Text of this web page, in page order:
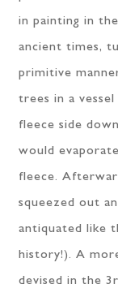
in painting in
ancient times,
primitive
trees in a
fleece side
would
fleece.
squeezed out
antiquated like
history!). A
devised in the